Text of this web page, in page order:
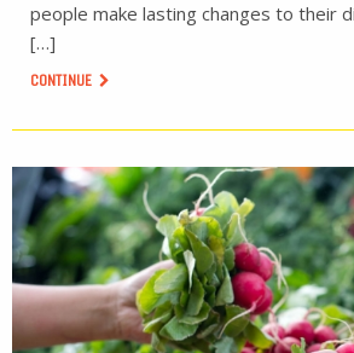
people make lasting changes to their
[…]
CONTINUE